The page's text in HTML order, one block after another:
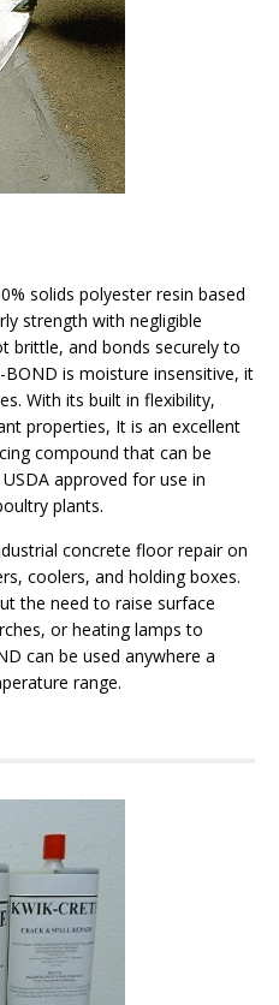
solids polyester resin based
strength with negligible
brittle, and bonds securely to
BOND is moisture insensitive, it
With its built in flexibility,
properties, It is an excellent
compound that can be
approved for use in
plants.
concrete floor repair on
coolers, and holding boxes.
the need to raise surface
or heating lamps to
can be used anywhere a
range.